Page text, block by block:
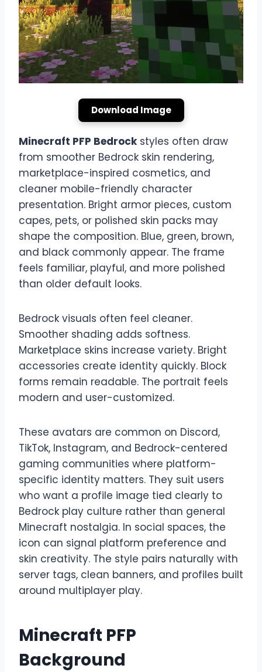
Download Image
Minecraft PFP Bedrockstyles often draw
from smoother Bedrock skin rendering,
marketplace-inspired cosmetics, and
cleaner mobile-friendly character
presentation. Bright armor pieces, custom
capes, pets, or polished skin packs may
shape the composition. Blue, green, brown,
and black commonly appear. The frame
feels familiar, playful, and more polished
than older default looks.
Bedrock visuals often feel cleaner.
Smoother shading adds softness.
Marketplace skins increase variety. Bright
accessories create identity quickly. Block
forms remain readable. The portrait feels
modern and user-customized.
These avatars are common on Discord,
TikTok, Instagram, and Bedrock-centered
gaming communities where platform-
specific identity matters. They suit users
who want a profile image tied clearly to
Bedrock play culture rather than general
Minecraft nostalgia. In social spaces, the
icon can signal platform preference and
skin creativity. The style pairs naturally with
server tags, clean banners, and profiles built
around multiplayer play.
Minecraft PFP
Background